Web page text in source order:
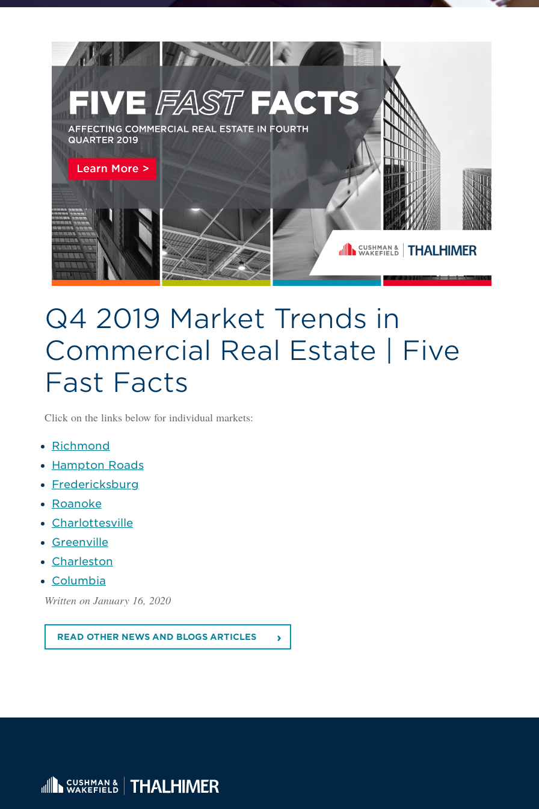
Q4 2019 Market Trends in
Commercial Real Estate | Five
Fast Facts
Click on the links below for individual markets:
Richmond
Hampton Roads
Fredericksburg
Roanoke
Charlottesville
Greenville
Charleston
Columbia
Written on January 16, 2020
READ OTHER NEWS AND BLOGS ARTICLES